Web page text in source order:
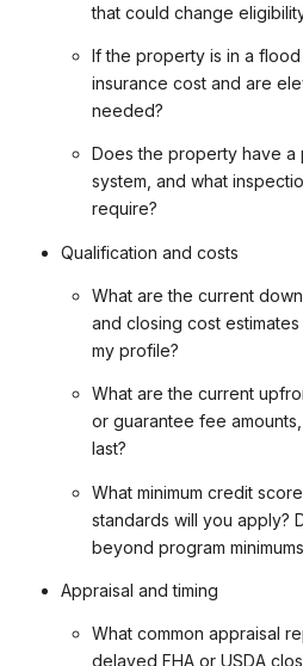
that could change
If the property is in a
insurance cost and are
needed?
Does the property have a
system, and what
require?
Qualification and costs
What are the current
and closing cost
my profile?
What are the current
or guarantee fee
last?
What minimum credit
standards will you apply?
beyond program
Appraisal and timing
What common appraisal
delayed FHA or USDA